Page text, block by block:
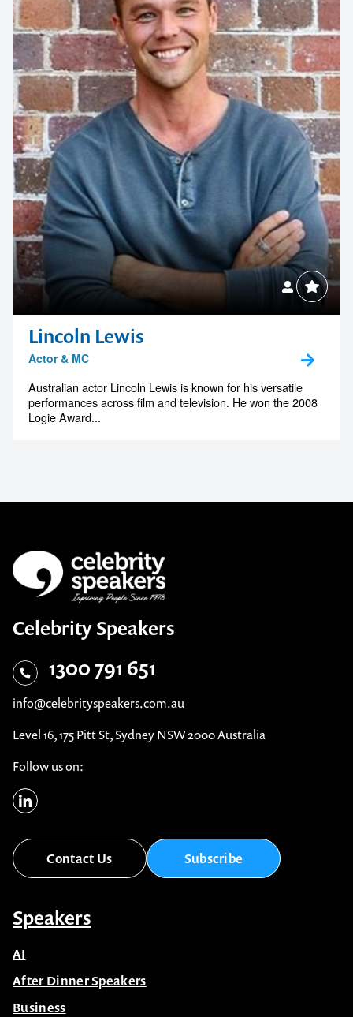
Lincoln Lewis
Actor & MC
Australian actor Lincoln Lewis is known for his versatile
performances across film and television. He won the 2008
Logie Award...
Celebrity Speakers
1300 791 651
info@celebrityspeakers.com.au
Level 16, 175 Pitt St, Sydney NSW 2000 Australia
Follow us on:
Contact Us Subscribe
Speakers
AI
After Dinner Speakers
Business